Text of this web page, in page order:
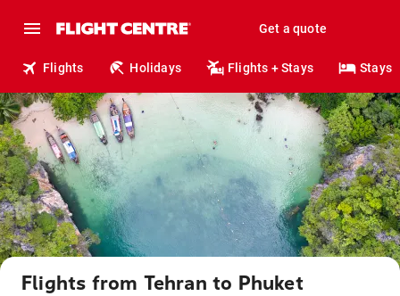
Get a quote
Flights Holidays Flights + Stays Stays
Flights from Tehran to Phuket